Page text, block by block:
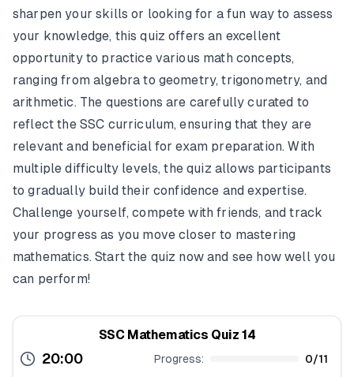
sharpen your skills or looking for a fun way to assess
your knowledge, this quiz offers an excellent
opportunity to practice various math concepts,
ranging from algebra to geometry, trigonometry, and
arithmetic. The questions are carefully curated to
reflect the SSC curriculum, ensuring that they are
relevant and beneficial for exam preparation. With
multiple difficulty levels, the quiz allows participants
to gradually build their confidence and expertise.
Challenge yourself, compete with friends, and track
your progress as you move closer to mastering
mathematics. Start the quiz now and see how well you
can perform!
SSC Mathematics Quiz 14
20:00 Progress: 0/11